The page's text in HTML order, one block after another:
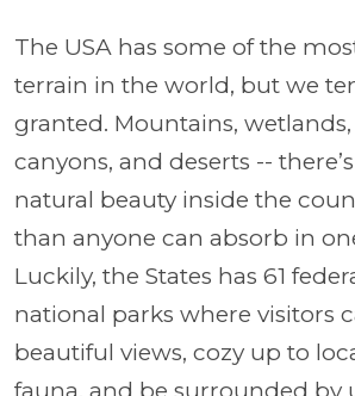
The USA has some of the
terrain in the world, but we
granted. Mountains, wetlands,
canyons, and deserts --
natural beauty inside the
than anyone can absorb in
Luckily, the States has 61
national parks where visitors
beautiful views, cozy up to